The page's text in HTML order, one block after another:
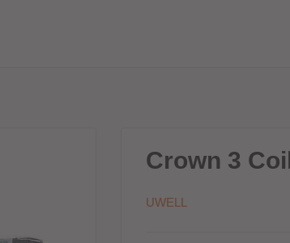
Crown 3
UWELL